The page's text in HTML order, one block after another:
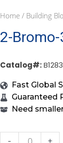
Home / Building
2-
Catalog#:
Fast Global
Guaranteed
Need
1
g
(B12833)
5
g
(B12833)